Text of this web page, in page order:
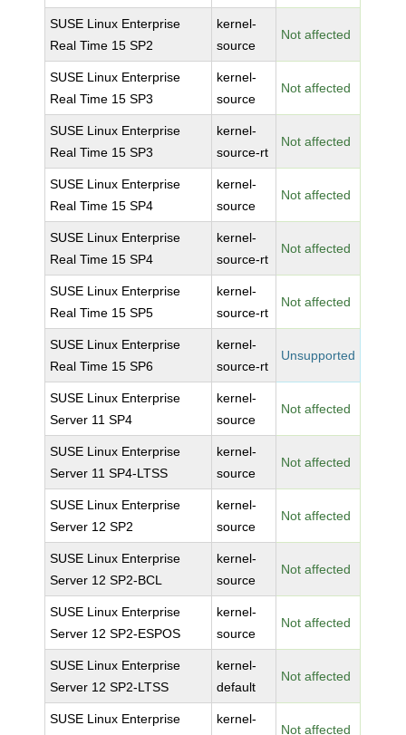
SUSE Linux Enterprise
Real Time 15 SP2
kernel-
source
Not affected
SUSE Linux Enterprise
Real Time 15 SP3
kernel-
source
Not affected
SUSE Linux Enterprise
Real Time 15 SP3
kernel-
source-rt
Not affected
SUSE Linux Enterprise
Real Time 15 SP4
kernel-
source
Not affected
SUSE Linux Enterprise
Real Time 15 SP4
kernel-
source-rt
Not affected
SUSE Linux Enterprise
Real Time 15 SP5
kernel-
source-rt
Not affected
SUSE Linux Enterprise
Real Time 15 SP6
kernel-
source-rt
Unsupported
SUSE Linux Enterprise
Server 11 SP4
kernel-
source
Not affected
SUSE Linux Enterprise
Server 11 SP4-LTSS
kernel-
source
Not affected
SUSE Linux Enterprise
Server 12 SP2
kernel-
source
Not affected
SUSE Linux Enterprise
Server 12 SP2-BCL
kernel-
source
Not affected
SUSE Linux Enterprise
Server 12 SP2-ESPOS
kernel-
source
Not affected
SUSE Linux Enterprise
Server 12 SP2-LTSS
kernel-
default
Not affected
SUSE Linux Enterprise
kernel-
Not affected